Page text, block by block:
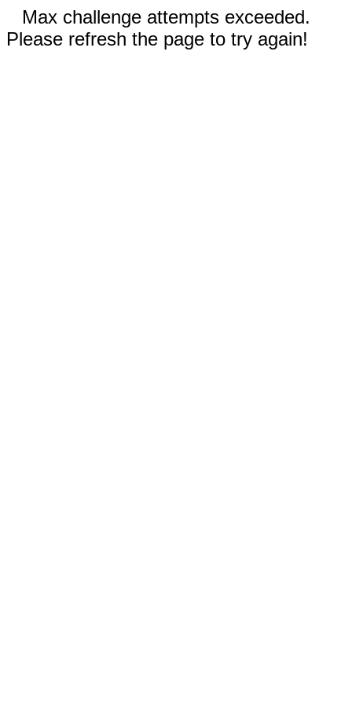
Max challenge attempts exceeded.
Please refresh the page to try again!